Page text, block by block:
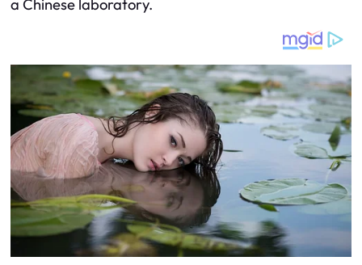
a Chinese laboratory.